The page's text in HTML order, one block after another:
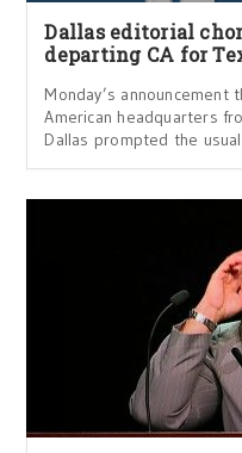
Dallas editorial
departing CA for
Monday’s
American headquarters
Dallas prompted the usual